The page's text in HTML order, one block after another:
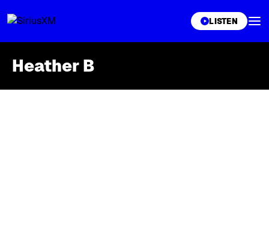
LISTEN
Heather B